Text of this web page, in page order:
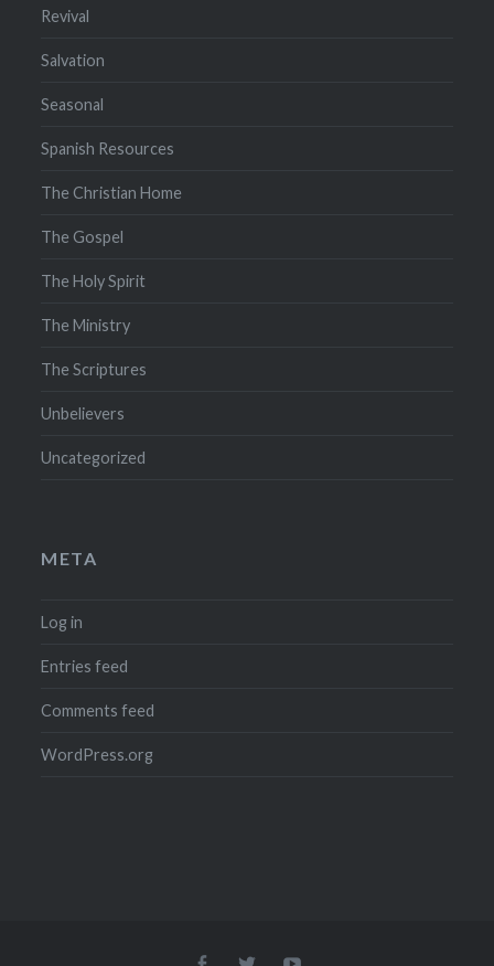
Revival
Salvation
Seasonal
Spanish Resources
The Christian Home
The Gospel
The Holy Spirit
The Ministry
The Scriptures
Unbelievers
Uncategorized
META
Log in
Entries feed
Comments feed
WordPress.org